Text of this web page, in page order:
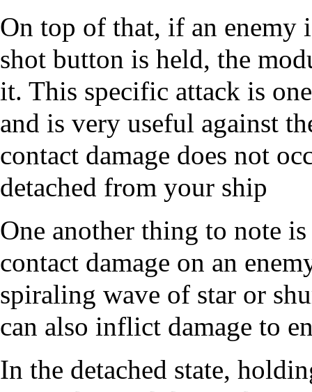
On top of that, if an enemy
shot button is held, the
it. This specific attack is
and is very useful against
contact damage does not
detached from your ship
One another thing to note
contact damage on an
spiraling wave of star or
can also inflict damage to
In the detached state,